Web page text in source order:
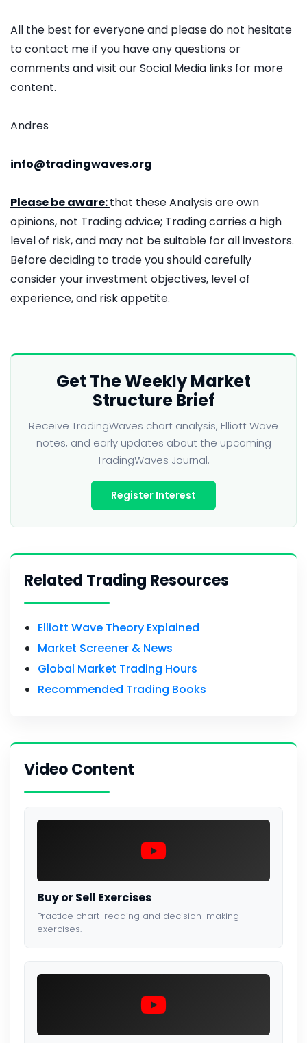
All the best for everyone and please do not hesitate
to contact me if you have any questions or
comments and visit our Social Media links for more
content.
Andres
info@tradingwaves.org
Please be aware:that these Analysis are own
opinions, not Trading advice; Trading carries a high
level of risk, and may not be suitable for all investors.
Before deciding to trade you should carefully
consider your investment objectives, level of
experience, and risk appetite.
Get The Weekly Market
Structure Brief
Receive TradingWaves chart analysis, Elliott Wave
notes, and early updates about the upcoming
TradingWaves Journal.
Register Interest
Related Trading Resources
Elliott Wave Theory Explained
Market Screener & News
Global Market Trading Hours
Recommended Trading Books
Video Content
Buy or Sell Exercises
Practice chart-reading and decision-making
exercises.